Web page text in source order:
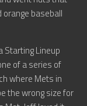
baseball
Starting Lineup
of a series of
where Mets in
the wrong size for